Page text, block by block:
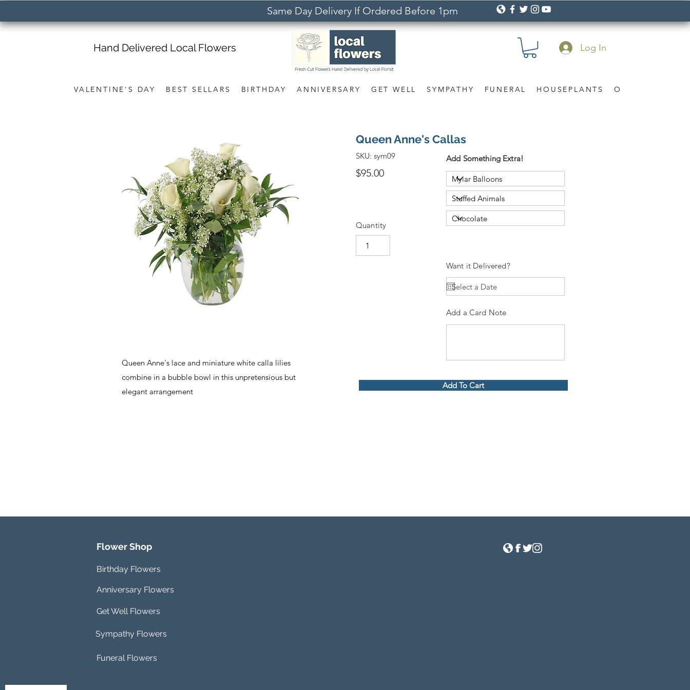
Same Day Delivery If Ordered Before 1pm
VALENTINE'S DAY BEST SELLARS BIRTHDAY ANNIVERSARY GET WELL SYMPATHY FUNERAL HOUSEPLANTS OCCASION
Hand Delivered Local Flowers Log In
Queen Anne's lace and miniature white calla lilies
combine in a bubble bowl in this unpretensious but
elegant arrangement
Queen Anne's Callas
SKU: sym09
$95.00
Quantity
Add Something Extra!
Want it Delivered?
Add a Card Note
Add To Cart
Flower Shop
Birthday Flowers
Anniversary Flowers
Get Well Flowers
Sympathy Flowers
Funeral Flowers